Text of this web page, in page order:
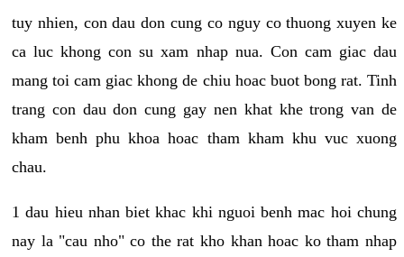
tuy nhien, con dau don cung co nguy co thuong xuyen ke
ca luc khong con su xam nhap nua. Con cam giac dau
mang toi cam giac khong de chiu hoac buot bong rat. Tinh
trang con dau don cung gay nen khat khe trong van de
kham benh phu khoa hoac tham kham khu vuc xuong
chau.
1 dau hieu nhan biet khac khi nguoi benh mac hoi chung
nay la "cau nho" co the rat kho khan hoac ko tham nhap